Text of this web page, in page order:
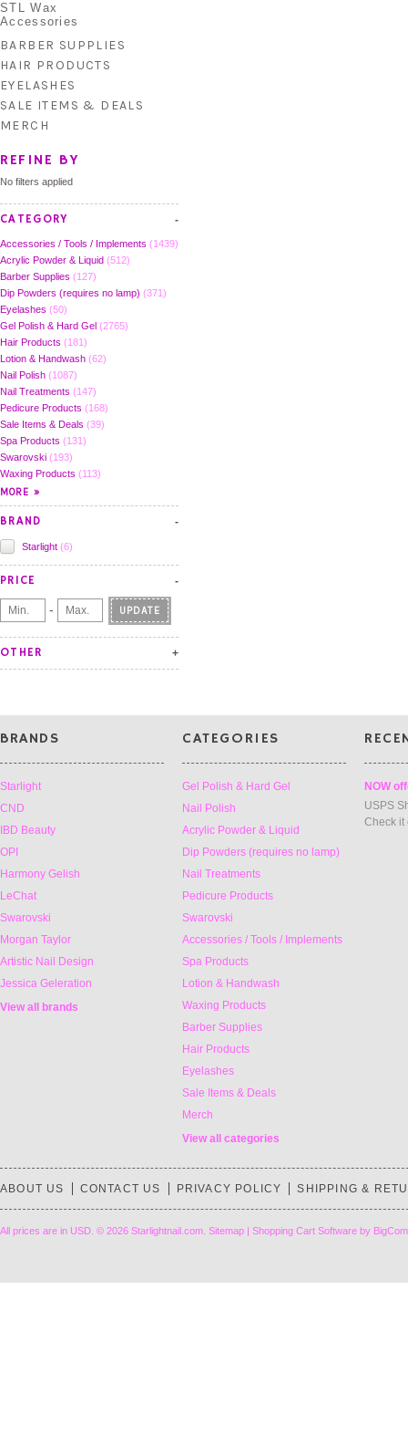
STL Wax
Accessories
BARBER SUPPLIES
HAIR PRODUCTS
EYELASHES
SALE ITEMS & DEALS
MERCH
REFINE BY
No filters applied
CATEGORY
Accessories / Tools / Implements (1439)
Acrylic Powder & Liquid (512)
Barber Supplies (127)
Dip Powders (requires no lamp) (371)
Eyelashes (50)
Gel Polish & Hard Gel (2765)
Hair Products (181)
Lotion & Handwash (62)
Nail Polish (1087)
Nail Treatments (147)
Pedicure Products (168)
Sale Items & Deals (39)
Spa Products (131)
Swarovski (193)
Waxing Products (113)
BRAND
Starlight (6)
PRICE
- UPDATE
OTHER
BRANDS
Starlight
CND
IBD Beauty
OPI
Harmony Gelish
LeChat
Swarovski
Morgan Taylor
Artistic Nail Design
Jessica Geleration
View all brands
CATEGORIES
Gel Polish & Hard Gel
Nail Polish
Acrylic Powder & Liquid
Dip Powders (requires no lamp)
Nail Treatments
Pedicure Products
Swarovski
Accessories / Tools / Implements
Spa Products
Lotion & Handwash
Waxing Products
Barber Supplies
Hair Products
Eyelashes
Sale Items & Deals
Merch
View all categories
NOW
USPS
Check
ABOUT US CONTACT US PRIVACY POLICY SHIPPING &
All prices are in USD © 2026 Starlightnail.com. Sitemap | Shopping Cart Software by